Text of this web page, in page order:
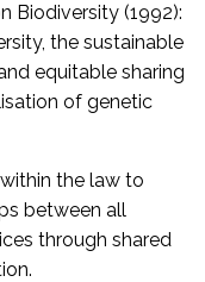
Biodiversity (1992):
the sustainable
equitable sharing
of genetic
the law to
between all
through shared